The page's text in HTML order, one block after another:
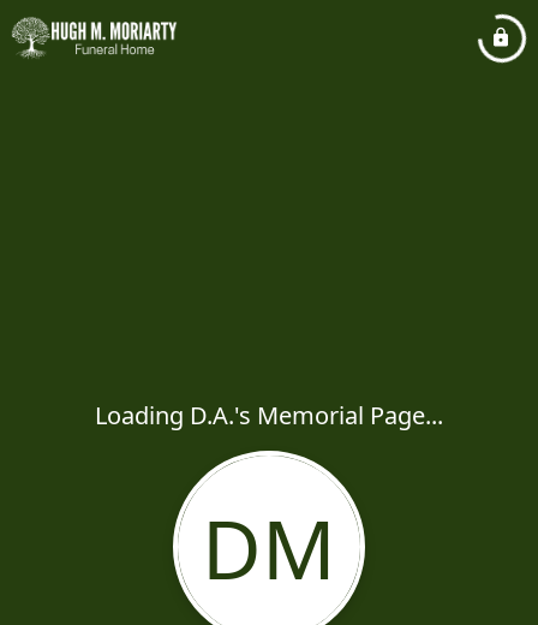
Loading D.A.'s Memorial Page...
DM